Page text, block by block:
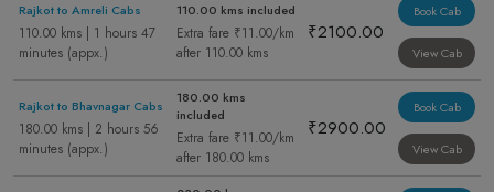
Rajkot to Amreli Cabs
110.00 kms | 1 hours 47
minutes (appx.)
110.00 kms included
Extra fare ₹11.00/km
after 110.00 kms
₹2100.00
Book Cab
View Cab
Rajkot to Bhavnagar Cabs
180.00 kms | 2 hours 56
minutes (appx.)
180.00 kms
included
Extra fare ₹11.00/km
after 180.00 kms
₹2900.00
Book Cab
View Cab